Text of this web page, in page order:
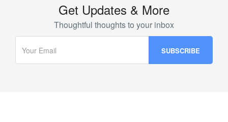
Get Updates & More
Thoughtful thoughts to your inbox